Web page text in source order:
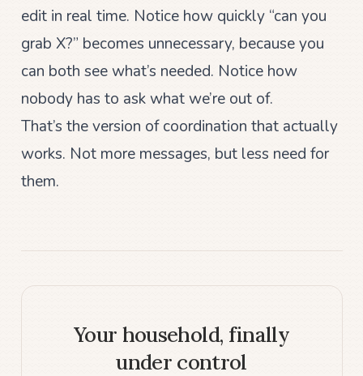
edit in real time. Notice how quickly “can you
grab X?” becomes unnecessary, because you
can both see what’s needed. Notice how
nobody has to ask what we’re out of.
That’s the version of coordination that actually
works. Not more messages, but less need for
them.
Your household, finally
under control